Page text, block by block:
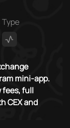
Type
mini-app.
fees, full
CEX and